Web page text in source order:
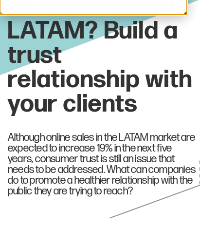
Although online sales in the LATAM market are
expected to increase 19% in the next five
years, consumer trust is still an issue that
needs to be addressed. What can companies
do to promote a healthier relationship with the
public they are trying to reach?